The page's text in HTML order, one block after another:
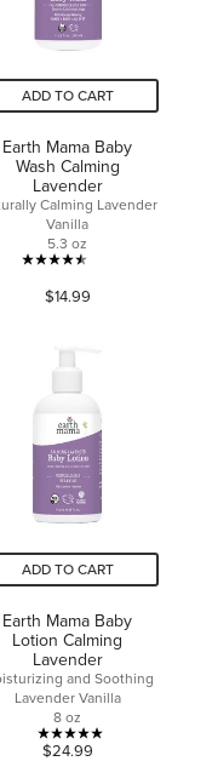
ADD TO CART
Earth Mama Baby
Wash Calming
Lavender
Calming Lavender
Vanilla
5.3 oz
4.5
out
5
stars.
reviews
$14.99
ADD TO CART
Earth Mama Baby
Lotion Calming
Lavender
and Soothing
Lavender Vanilla
8 oz
5.0
$24.99